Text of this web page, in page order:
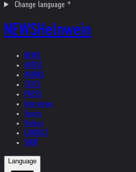
Change language
NEWSHelnwein
NEWS
ARTIST
WORKS
TEXTS
PRESS
Interviews
Topics
Videos
CONTACT
SHOP
Language